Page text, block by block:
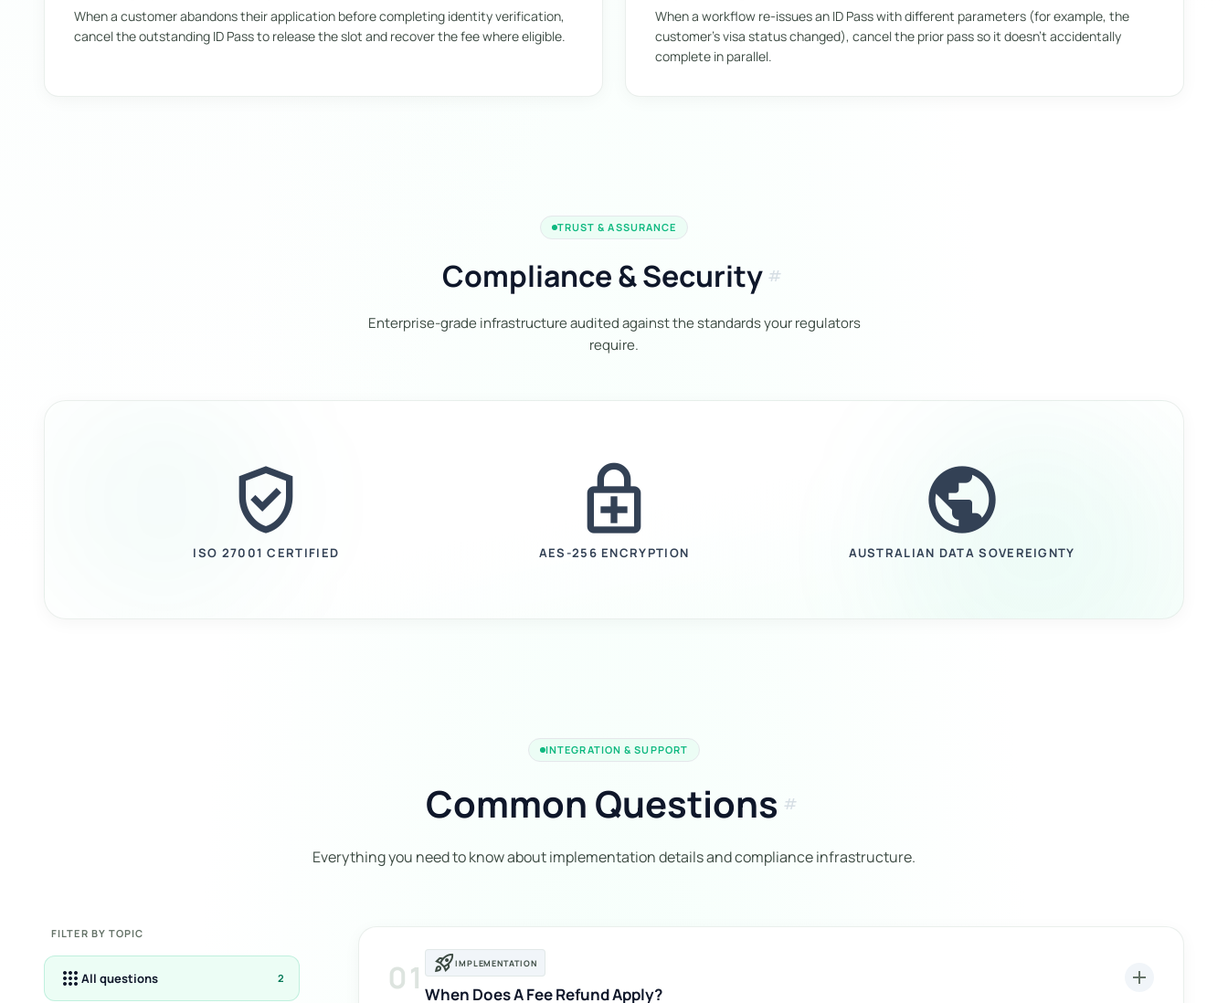
When a customer abandons their application before completing identity verification,
cancel the outstanding ID Pass to release the slot and recover the fee where eligible.
When a workflow re-issues an ID Pass with different parameters (for example, the
customer's visa status changed), cancel the prior pass so it doesn't accidentally
complete in parallel.
TRUST & ASSURANCE
Compliance & Security tag
Enterprise-grade infrastructure audited against the standards your regulators
require.
verified_user
ISO 27001 CERTIFIED
enhanced_encryption
AES-256 ENCRYPTION
public
AUSTRALIAN DATA SOVEREIGNTY
INTEGRATION & SUPPORT
Common Questions tag
Everything you need to know about implementation details and compliance infrastructure.
FILTER BY TOPIC
apps All questions 2 01 rocket_launchIMPLEMENTATION
When Does A Fee Refund Apply?
add